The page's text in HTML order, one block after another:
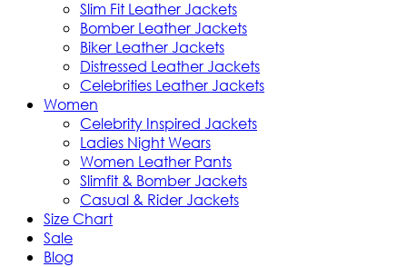
Slim Fit Leather Jackets
Bomber Leather Jackets
Biker Leather Jackets
Distressed Leather Jackets
Celebrities Leather Jackets
Women
Celebrity Inspired Jackets
Ladies Night Wears
Women Leather Pants
Slimfit & Bomber Jackets
Casual & Rider Jackets
Size Chart
Sale
Blog